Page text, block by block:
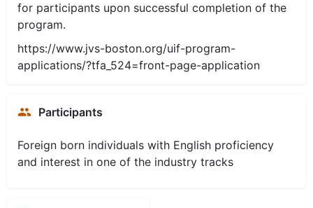
for participants upon successful completion of the
program.
https://www.jvs-boston.org/uif-program-
applications/?tfa_524=front-page-application
Participants
Foreign born individuals with English proficiency
and interest in one of the industry tracks